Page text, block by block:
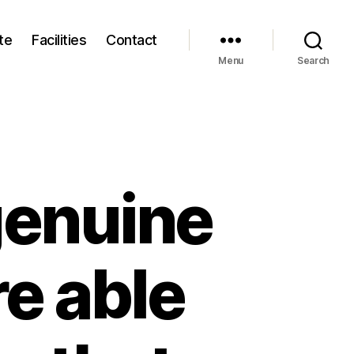
Facilities Contact
Menu Search
able